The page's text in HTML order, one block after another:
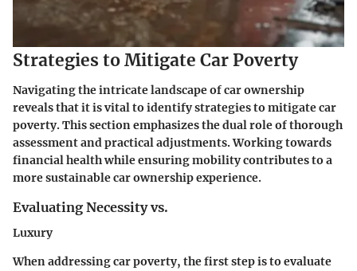
Strategies to Mitigate Car Poverty
Navigating the intricate landscape of car ownership
reveals that it is vital to identify strategies to mitigate car
poverty. This section emphasizes the dual role of thorough
assessment and practical adjustments.Working towards
financial health while ensuring mobility contributes to a
more sustainable car ownership experience.
Evaluating Necessity vs.
Luxury
When addressing car poverty, the first step is to evaluate